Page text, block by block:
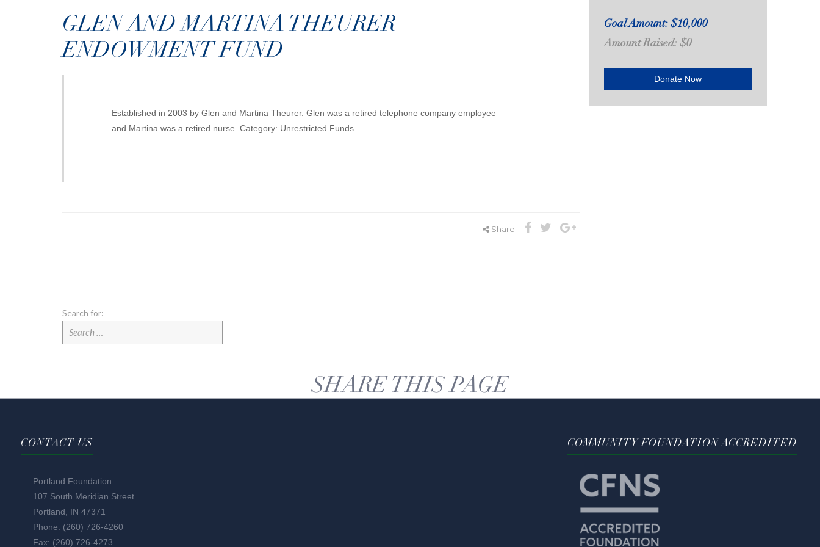
GLEN AND MARTINA THEURER
ENDOWMENT FUND
Established in 2003 by Glen and Martina Theurer. Glen was a retired telephone company employee
and Martina was a retired nurse. Category: Unrestricted Funds
Share:
Goal Amount: $10,000
Amount Raised: $0
Donate Now
Search for:
SHARE THIS PAGE
CONTACT US
Portland Foundation
107 South Meridian Street
Portland, IN 47371
Phone: (260) 726-4260
Fax: (260) 726-4273
COMMUNITY FOUNDATION ACCREDITED